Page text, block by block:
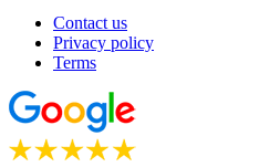
Contact us
Privacy policy
Terms